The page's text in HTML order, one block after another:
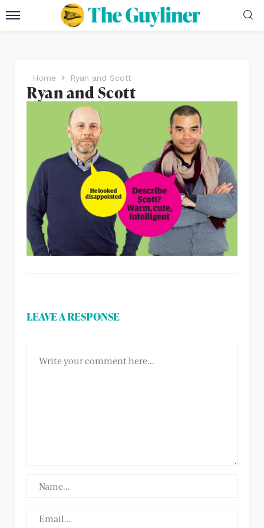
Home Ryan and Scott
Ryan and Scott
LEAVE A RESPONSE